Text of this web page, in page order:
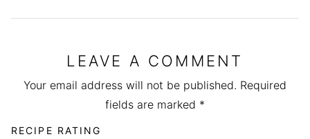
LEAVE A COMMENT
Your email address will not be published. Required
fields are marked *
RECIPE RATING